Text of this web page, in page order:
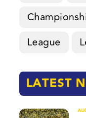
League
LATEST